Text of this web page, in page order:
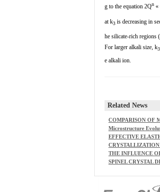
g to the equation 2Qn «
at k3 is decreasing in
he silicate-rich regions
For larger alkali size, k3
e alkali ion.
Related News
COMPARISON OF
IES AND
TINUOUS BASALT
LEVATED
Microstructure
ties of
EFFECTIVE
MINA-ZIRCONIA
PART 1.
OF LINEAR
F ALKALI-IRON
G SILICATE
THE INFLUENCE
UID
SPINEL CRYSTAL
ORKING AS A